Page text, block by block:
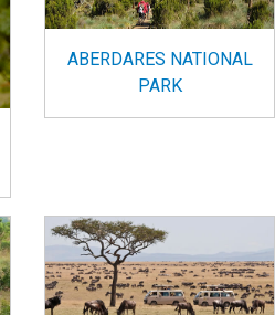
ABERDARES NATIONAL
PARK